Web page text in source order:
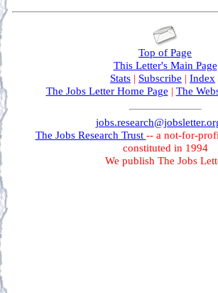
Top of Page
This Letter's Main Page
Stats | Subscribe | Index
The Jobs Letter Home Page | The
The Jobs Research Trust -- a not-for-
constituted in 1994
We publish The Jobs